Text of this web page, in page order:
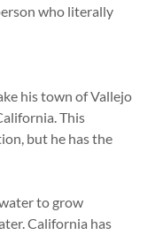
who literally
his town of Vallejo
This
but he has the
to grow
California has